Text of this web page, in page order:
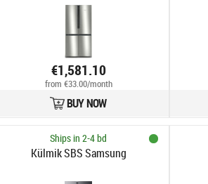
€1,581.10
from €33.00/month
BUY NOW
Ships in 2-4 bd
Külmik SBS Samsung